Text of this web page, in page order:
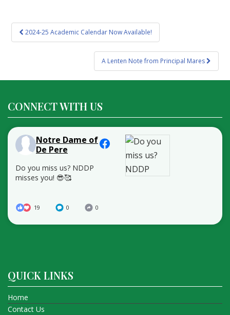
Post
navigation
2024-25 Academic Calendar Now Available!
A Lenten Note from Principal Mares
CONNECT WITH US
Notre Dame of
De Pere
Do you miss us? NDDP
misses you! 😎🥰
19 0 0
QUICK LINKS
Home
Contact Us